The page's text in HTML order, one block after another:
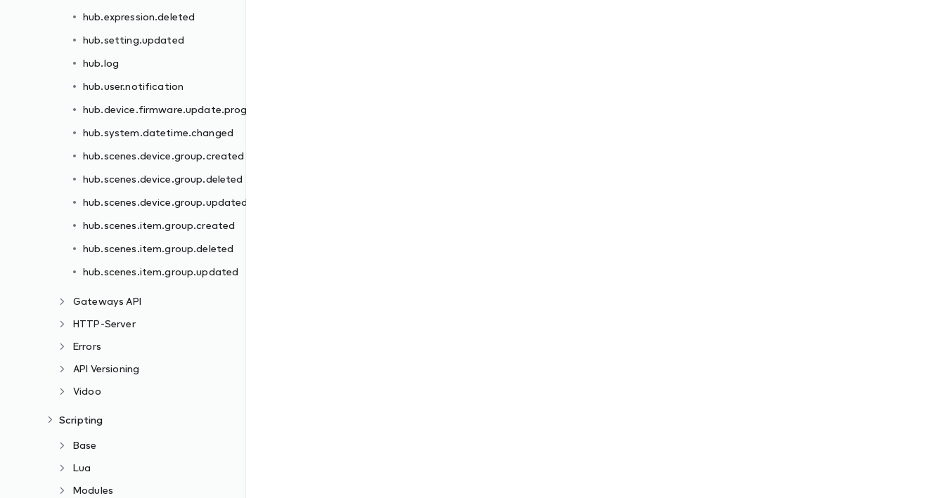
hub.expression.deleted
hub.setting.updated
hub.log
hub.user.notification
hub.device.firmware.update.progress
hub.system.datetime.changed
hub.scenes.device.group.created
hub.scenes.device.group.deleted
hub.scenes.device.group.updated
hub.scenes.item.group.created
hub.scenes.item.group.deleted
hub.scenes.item.group.updated
Gateways API
HTTP-Server
Errors
API Versioning
Vidoo
Scripting
Base
Lua
Modules